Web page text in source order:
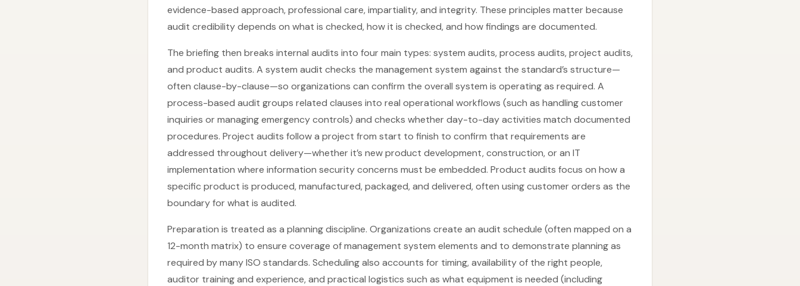
evidence-based approach, professional care, impartiality, and integrity. These principles matter because
audit credibility depends on what is checked, how it is checked, and how findings are documented.
The briefing then breaks internal audits into four main types: system audits, process audits, project audits,
and product audits. A system audit checks the management system against the standard’s structure—
often clause-by-clause—so organizations can confirm the overall system is operating as required. A
process-based audit groups related clauses into real operational workflows (such as handling customer
inquiries or managing emergency controls) and checks whether day-to-day activities match documented
procedures. Project audits follow a project from start to finish to confirm that requirements are
addressed throughout delivery—whether it’s new product development, construction, or an IT
implementation where information security concerns must be embedded. Product audits focus on how a
specific product is produced, manufactured, packaged, and delivered, often using customer orders as the
boundary for what is audited.
Preparation is treated as a planning discipline. Organizations create an audit schedule (often mapped on a
12-month matrix) to ensure coverage of management system elements and to demonstrate planning as
required by many ISO standards. Scheduling also accounts for timing, availability of the right people,
auditor training and experience, and practical logistics such as what equipment is needed (including